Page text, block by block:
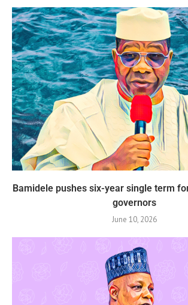
Bamidele pushes six-year single term
governors
June 10, 2026